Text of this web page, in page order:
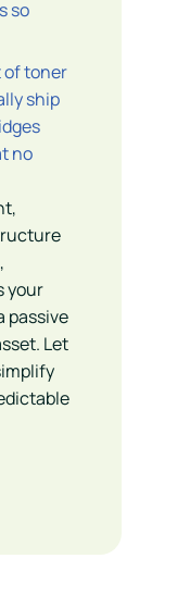
so
toner
ship
no
your
passive
Let